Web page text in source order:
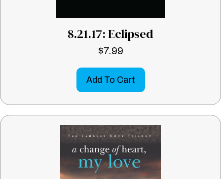
8.21.17: Eclipsed
$7.99
Add To Cart